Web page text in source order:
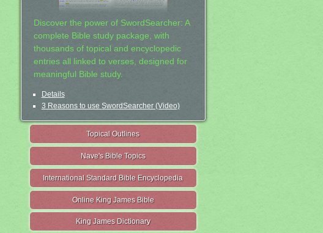
Discover the power of SwordSearcher: A
complete Bible study package, with
thousands of topical and encyclopedic
entries all linked to verses, designed for
meaningful Bible study.
Details
3 Reasons to use SwordSearcher (Video)
Topical Outlines
Nave's Bible Topics
International Standard Bible Encyclopedia
Online King James Bible
King James Dictionary